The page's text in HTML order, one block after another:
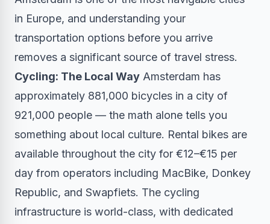
in Europe, and understanding your
transportation options before you arrive
removes a significant source of travel stress.
Cycling: The Local Way Amsterdam has
approximately 881,000 bicycles in a city of
921,000 people — the math alone tells you
something about local culture. Rental bikes are
available throughout the city for €12–€15 per
day from operators including MacBike, Donkey
Republic, and Swapfiets. The cycling
infrastructure is world-class, with dedicated